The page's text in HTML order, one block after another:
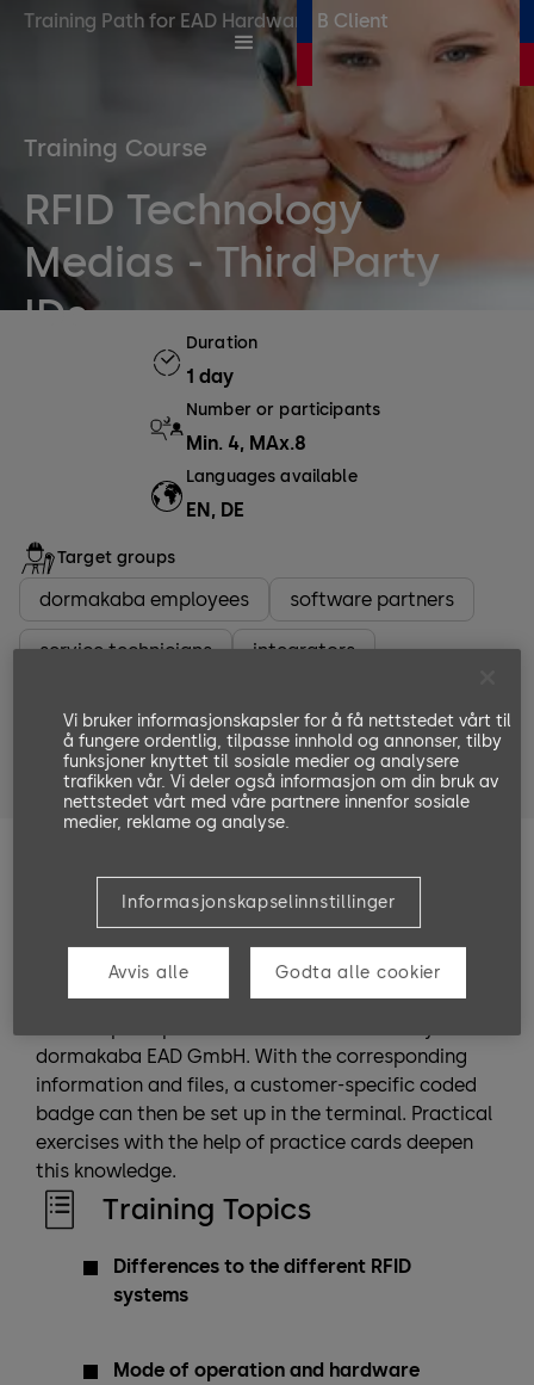
Training Path for EAD Hardware B Client
Training Course
RFID Technology
Medias - Third Party
IDs
Duration
1 day
Number or participants
Min. 4, MAx.8
Languages available
EN, DE
Target groups
dormakaba employees software partners
service technicians integrators
people who entrust someone with the installation
or are in charge of the installation.
Training Goals
After completing the training, the participant is
able to analyze certain third-party ID cards and
apply the information for terminal
parameterization. Furthermore, he understands
dormakaba EAD GmbH. With the corresponding
information and files, a customer-specific coded
badge can then be set up in the terminal. Practical
exercises with the help of practice cards deepen
this knowledge.
Training Topics
Differences to the different RFID
systems
Mode of operation and hardware
Vi bruker informasjonskapsler for å få nettstedet vårt til
å fungere ordentlig, tilpasse innhold og annonser, tilby
funksjoner knyttet til sosiale medier og analysere
trafikken vår. Vi deler også informasjon om din bruk av
nettstedet vårt med våre partnere innenfor sosiale
medier, reklame og analyse.
Informasjonskapselinnstillinger
Avvis alle Godta alle cookier